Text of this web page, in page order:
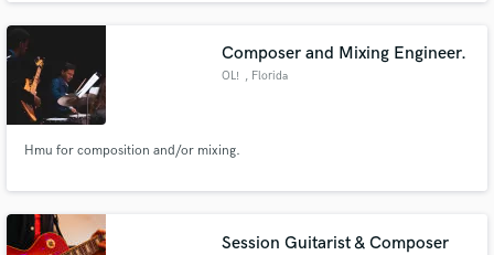
Composer and Mixing Engineer.
OL! , Florida
Hmu for composition and/or mixing.
Session Guitarist & Composer